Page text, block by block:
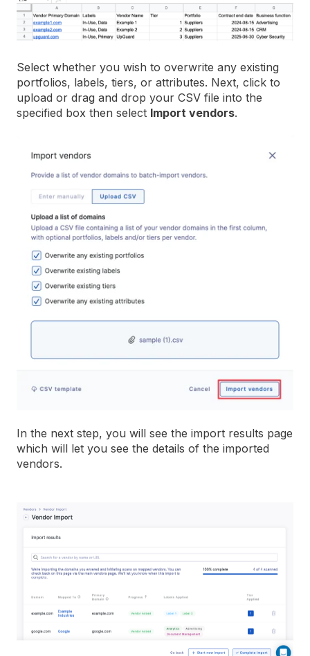
Select whether you wish to overwrite any existing
portfolios, labels, tiers, or attributes. Next, click to
upload or drag and drop your CSV file into the
specified box then select Import vendors.
In the next step, you will see the import results page
which will let you see the details of the imported
vendors.